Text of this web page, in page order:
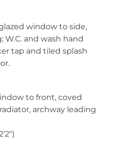
window to side,
and wash hand
tap and tiled splash
to front, coved
archway leading